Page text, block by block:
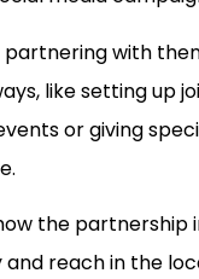
partnering with
like setting up
or giving
the partnership
and reach in the